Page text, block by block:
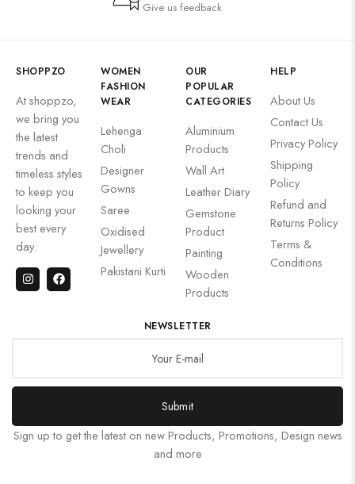
Give us feedback
SHOPPZO
At shoppzo,
we bring you
the latest
trends and
timeless styles
to keep you
looking your
best every
day.
WOMEN
FASHION
WEAR
Lehenga
Choli
Designer
Gowns
Saree
Oxidised
Jewellery
Pakistani Kurti
OUR
POPULAR
CATEGORIES
Aluminium
Products
Wall Art
Leather Diary
Gemstone
Product
Painting
Wooden
Products
HELP
About Us
Contact Us
Privacy Policy
Shipping
Policy
Refund and
Returns Policy
Terms &
Conditions
NEWSLETTER
Submit
Sign up to get the latest on new Products, Promotions, Design news
and more